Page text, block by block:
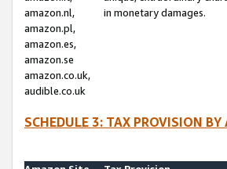
amazon.nl,
amazon.pl,
amazon.es,
amazon.se
amazon.co.uk,
audible.co.uk
in monetary damages.
SCHEDULE 3: TAX PROVISION